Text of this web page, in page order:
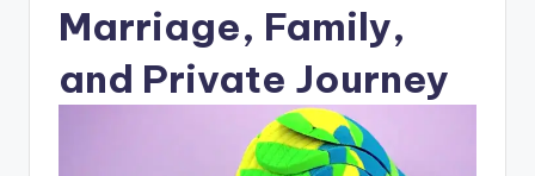
Marriage, Family,
and Private Journey